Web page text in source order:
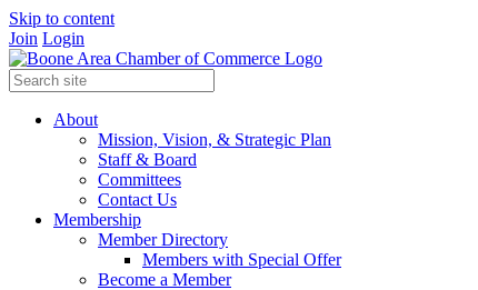
Skip to content
Join Login
About
Mission, Vision, & Strategic Plan
Staff & Board
Committees
Contact Us
Membership
Member Directory
Members with Special Offer
Become a Member